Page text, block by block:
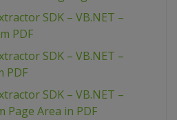
SDK – VB.NET –
PDF
SDK – VB.NET –
PDF
SDK – VB.NET –
Page Area in PDF